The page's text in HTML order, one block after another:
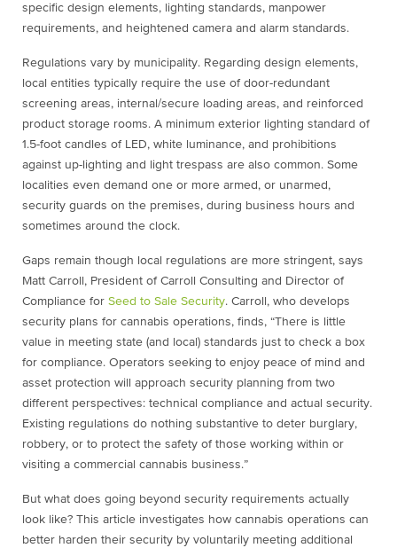
specific design elements, lighting standards, manpower
requirements, and heightened camera and alarm standards.
Regulations vary by municipality. Regarding design elements,
local entities typically require the use of door-redundant
screening areas, internal/secure loading areas, and reinforced
product storage rooms. A minimum exterior lighting standard of
1.5-foot candles of LED, white luminance, and prohibitions
against up-lighting and light trespass are also common. Some
localities even demand one or more armed, or unarmed,
security guards on the premises, during business hours and
sometimes around the clock.
Gaps remain though local regulations are more stringent, says
Matt Carroll, President of Carroll Consulting and Director of
Compliance for Seed to Sale Security. Carroll, who develops
security plans for cannabis operations, finds, “There is little
value in meeting state (and local) standards just to check a box
for compliance. Operators seeking to enjoy peace of mind and
asset protection will approach security planning from two
different perspectives: technical compliance and actual security.
Existing regulations do nothing substantive to deter burglary,
robbery, or to protect the safety of those working within or
visiting a commercial cannabis business.”
But what does going beyond security requirements actually
look like? This article investigates how cannabis operations can
better harden their security by voluntarily meeting additional